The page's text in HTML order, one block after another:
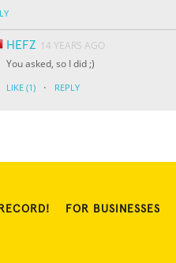
HEFZ 14 YEARS AGO
You asked, so I did ;)
LIKE (1) · REPLY
FOR BUSINESSES